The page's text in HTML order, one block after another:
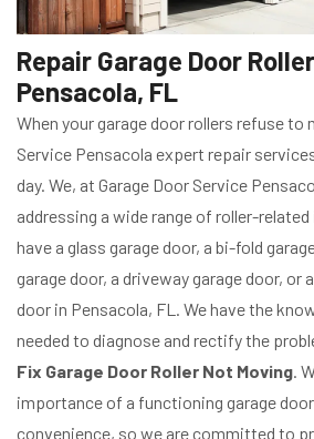
Repair Garage Door
Pensacola, FL
When your garage door rollers refuse to
Service Pensacola expert repair
day. We, at Garage Door Service
addressing a wide range of roller-
have a glass garage door, a bi-fold
garage door, a driveway garage door, or
door in Pensacola, FL. We have the
needed to diagnose and rectify the
Fix Garage Door Roller Not Moving .
importance of a functioning garage
convenience, so we are committed to